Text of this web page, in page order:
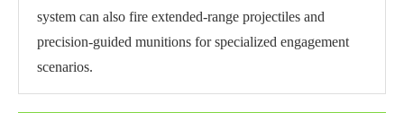
system can also fire extended-range projectiles and
precision-guided munitions for specialized engagement
scenarios.